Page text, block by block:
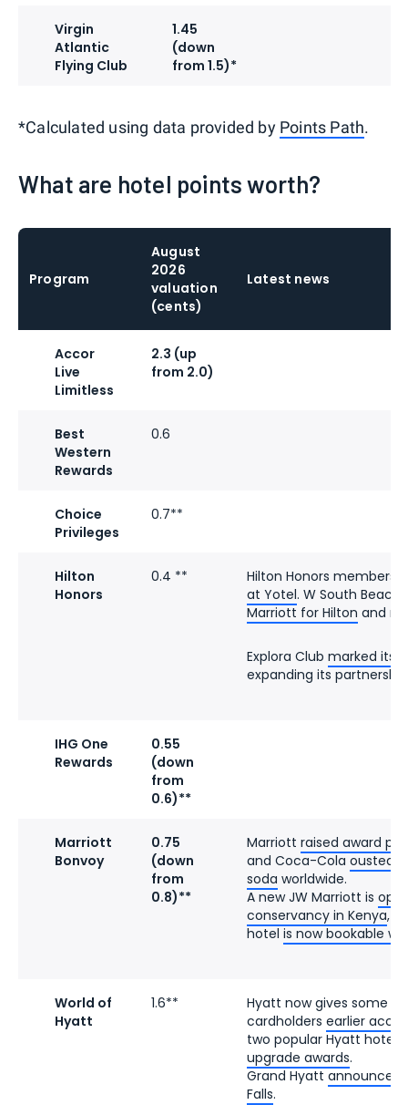
Virgin
Atlantic
Flying Club
1.45
(down
from 1.5)*
*Calculated using data provided by Points Path.
What are hotel points worth?
Program
August
2026
valuation
(cents)
Latest news
Accor
Live
Limitless
2.3 (up
from 2.0)
Best
Western
Rewards
0.6
Choice
Privileges
0.7**
Hilton
Honors
0.4 ** Hilton Honors members
at Yotel. W South Beach
Marriott for Hilton and
Explora Club marked its
expanding its
IHG One
Rewards
0.55
(down
from
0.6)**
Marriott
Bonvoy
0.75
(down
from
0.8)**
Marriott raised award
and Coca-Cola ousted
soda worldwide.
A new JW Marriott is
conservancy in Kenya,
hotel is now bookable
World of
Hyatt
1.6**
Hyatt now gives some
cardholders earlier
two popular Hyatt hotels
upgrade awards.
Grand Hyatt announced
Falls.